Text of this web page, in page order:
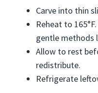
Carve into thin
Reheat to
gentle methods
Allow to rest
redistribute.
Refrigerate